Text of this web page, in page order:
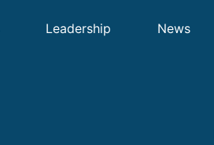
Leadership News